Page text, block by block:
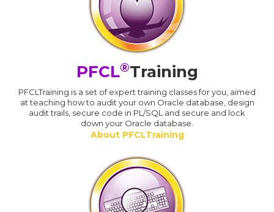
PFCL®Training
PFCLTraining is a set of expert training classes for you, aimed
at teaching how to audit your own Oracle database, design
audit trails, secure code in PL/SQL and secure and lock
down your Oracle database.
About PFCLTraining